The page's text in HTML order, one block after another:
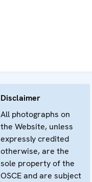
Disclaimer
All photographs on
the Website, unless
expressly credited
otherwise, are the
sole property of the
OSCE and are subject